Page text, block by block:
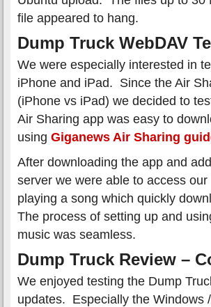
file appeared to hang.
Dump Truck WebDAV
We were especially interested in
iPhone and iPad. Since the Air
(iPhone vs iPad) we decided to
Air Sharing app was easy to
using Giganews Air Sharing
After downloading the app and
server we were able to access
playing a song which quickly
The process of setting up and
music was seamless.
Dump Truck Review –
We enjoyed testing the Dump
updates. Especially the Windows